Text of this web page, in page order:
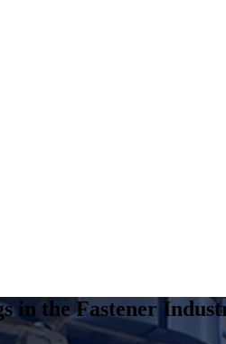
in the Fastener